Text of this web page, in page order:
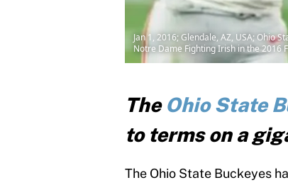
Jan 1, 2016; Glendale, AZ, USA; Ohio
Notre Dame Fighting Irish in the 2016
The Ohio State
to terms on a
The Ohio State Buckeyes